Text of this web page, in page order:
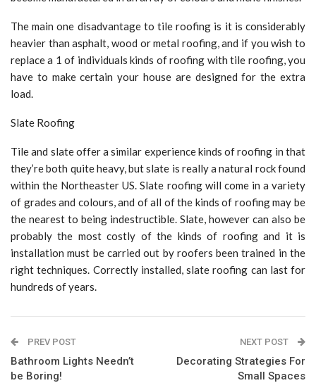
The main one disadvantage to tile roofing is it is considerably
heavier than asphalt, wood or metal roofing, and if you wish to
replace a 1 of individuals kinds of roofing with tile roofing, you
have to make certain your house are designed for the extra
load.
Slate Roofing
Tile and slate offer a similar experience kinds of roofing in that
they’re both quite heavy, but slate is really a natural rock found
within the Northeaster US. Slate roofing will come in a variety
of grades and colours, and of all of the kinds of roofing may be
the nearest to being indestructible. Slate, however can also be
probably the most costly of the kinds of roofing and it is
installation must be carried out by roofers been trained in the
right techniques. Correctly installed, slate roofing can last for
hundreds of years.
PREV POST
Bathroom Lights Needn’t
be Boring!
NEXT POST
Decorating Strategies For
Small Spaces